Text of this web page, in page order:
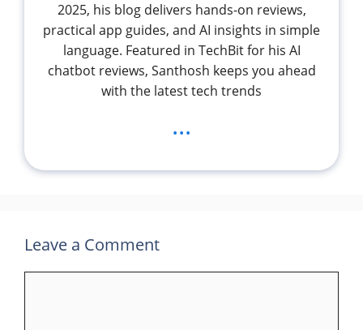
2025, his blog delivers hands-on reviews,
practical app guides, and AI insights in simple
language. Featured in TechBit for his AI
chatbot reviews, Santhosh keeps you ahead
with the latest tech trends
...
Leave a Comment